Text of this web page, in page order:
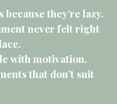
they’re lazy.
never felt right
with motivation.
that don’t suit